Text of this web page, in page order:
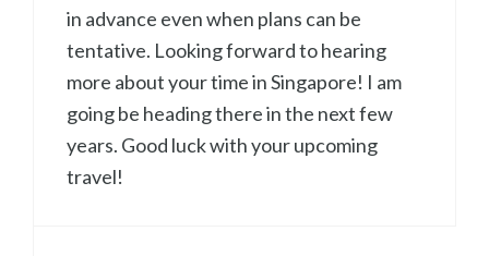
in advance even when plans can be
tentative. Looking forward to hearing
more about your time in Singapore! I am
going be heading there in the next few
years. Good luck with your upcoming
travel!